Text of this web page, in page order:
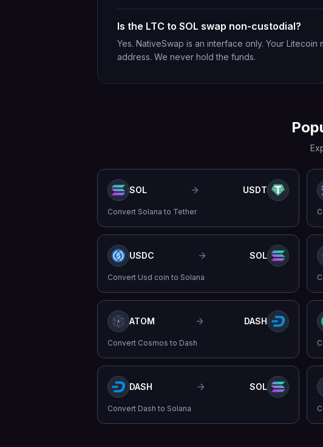
Is the LTC to SOL swap non-custodial?
Yes. NativeSwap is an interface only. Your
address. We never hold the funds.
SOL USDT
Convert Solana to Tether
USDC SOL
Convert Usd coin to Solana
ATOM DASH
Convert Cosmos to Dash
DASH SOL
Convert Dash to Solana